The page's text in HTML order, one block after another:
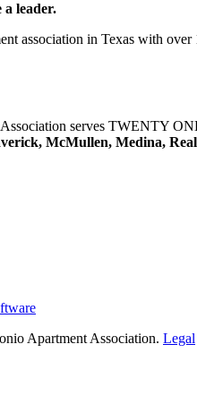
a leader.
association in Texas with
serves TWENTY
McMullen, Medina,
Apartment Association. Legal